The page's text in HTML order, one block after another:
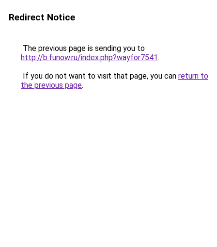
Redirect Notice
The previous page is sending you to
http://b.funow.ru/index.php?wayfor7541.
If you do not want to visit that page, you can return to
the previous page.